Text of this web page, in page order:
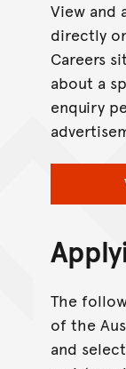
View and
directly
Careers
about a
enquiry
The
of the
and